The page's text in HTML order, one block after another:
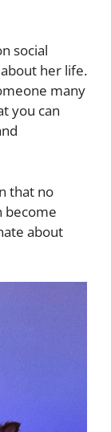
social
her life.
many
you can
that no
become
about